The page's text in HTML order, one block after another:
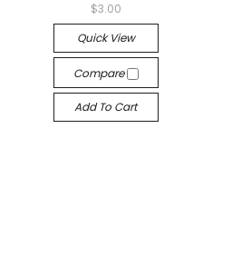
$3.00
Quick View
Compare
Add To Cart